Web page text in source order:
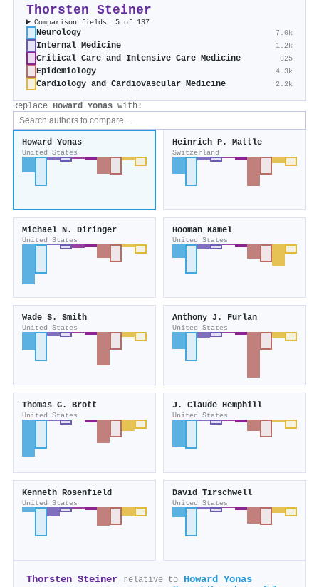
Thorsten Steiner
Comparison fields: 5 of 137
Neurology 7.0k
Internal Medicine 1.2k
Critical Care and Intensive Care Medicine 625
Epidemiology 4.3k
Cardiology and Cardiovascular Medicine 2.2k
Replace Howard Yonas with:
Howard Yonas
United States
Heinrich P. Mattle
Switzerland
Michael N. Diringer
United States
Hooman Kamel
United States
Wade S. Smith
United States
Anthony J. Furlan
United States
Thomas G. Brott
United States
J. Claude Hemphill
United States
Kenneth Rosenfield
United States
David Tirschwell
United States
Thorsten Steiner relative to Howard Yonas